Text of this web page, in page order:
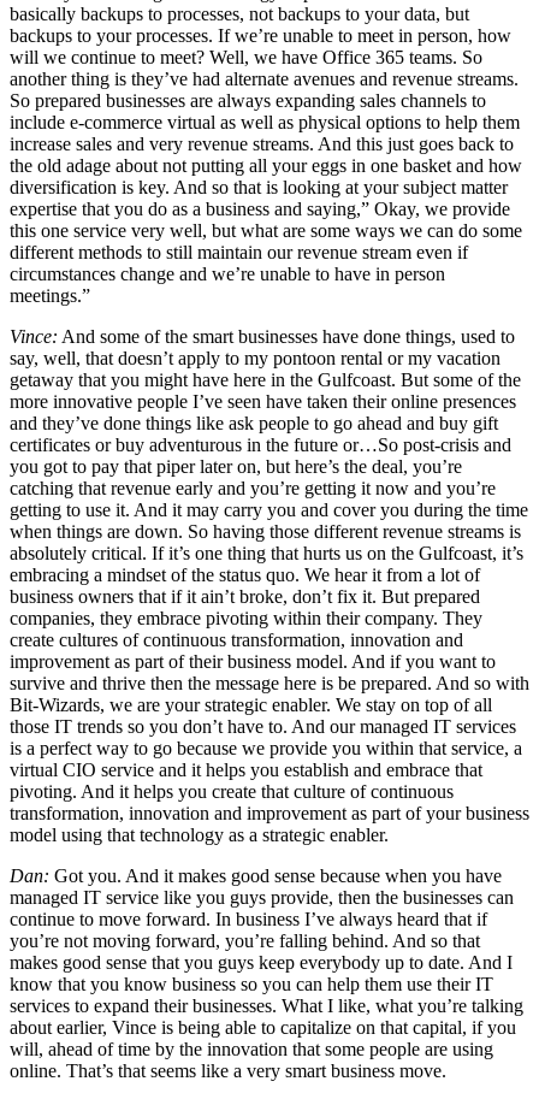
basically backups to processes, not backups to your data, but
backups to your processes. If we’re unable to meet in person, how
will we continue to meet? Well, we have Office 365 teams. So
another thing is they’ve had alternate avenues and revenue streams.
So prepared businesses are always expanding sales channels to
include e-commerce virtual as well as physical options to help them
increase sales and very revenue streams. And this just goes back to
the old adage about not putting all your eggs in one basket and how
diversification is key. And so that is looking at your subject matter
expertise that you do as a business and saying,” Okay, we provide
this one service very well, but what are some ways we can do some
different methods to still maintain our revenue stream even if
circumstances change and we’re unable to have in person
meetings.”
Vince: And some of the smart businesses have done things, used to
say, well, that doesn’t apply to my pontoon rental or my vacation
getaway that you might have here in the Gulfcoast. But some of the
more innovative people I’ve seen have taken their online presences
and they’ve done things like ask people to go ahead and buy gift
certificates or buy adventurous in the future or…So post-crisis and
you got to pay that piper later on, but here’s the deal, you’re
catching that revenue early and you’re getting it now and you’re
getting to use it. And it may carry you and cover you during the time
when things are down. So having those different revenue streams is
absolutely critical. If it’s one thing that hurts us on the Gulfcoast, it’s
embracing a mindset of the status quo. We hear it from a lot of
business owners that if it ain’t broke, don’t fix it. But prepared
companies, they embrace pivoting within their company. They
create cultures of continuous transformation, innovation and
improvement as part of their business model. And if you want to
survive and thrive then the message here is be prepared. And so with
Bit-Wizards, we are your strategic enabler. We stay on top of all
those IT trends so you don’t have to. And our managed IT services
is a perfect way to go because we provide you within that service, a
virtual CIO service and it helps you establish and embrace that
pivoting. And it helps you create that culture of continuous
transformation, innovation and improvement as part of your business
model using that technology as a strategic enabler.
Dan: Got you. And it makes good sense because when you have
managed IT service like you guys provide, then the businesses can
continue to move forward. In business I’ve always heard that if
you’re not moving forward, you’re falling behind. And so that
makes good sense that you guys keep everybody up to date. And I
know that you know business so you can help them use their IT
services to expand their businesses. What I like, what you’re talking
about earlier, Vince is being able to capitalize on that capital, if you
will, ahead of time by the innovation that some people are using
online. That’s that seems like a very smart business move.